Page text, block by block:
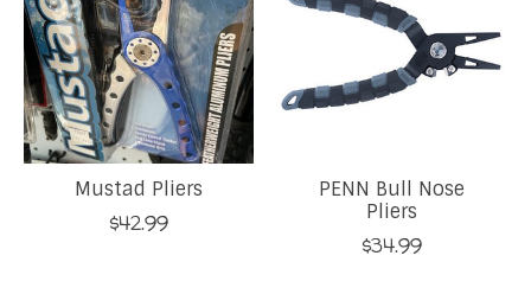
Mustad Pliers
$42.99
PENN Bull Nose
Pliers
$34.99